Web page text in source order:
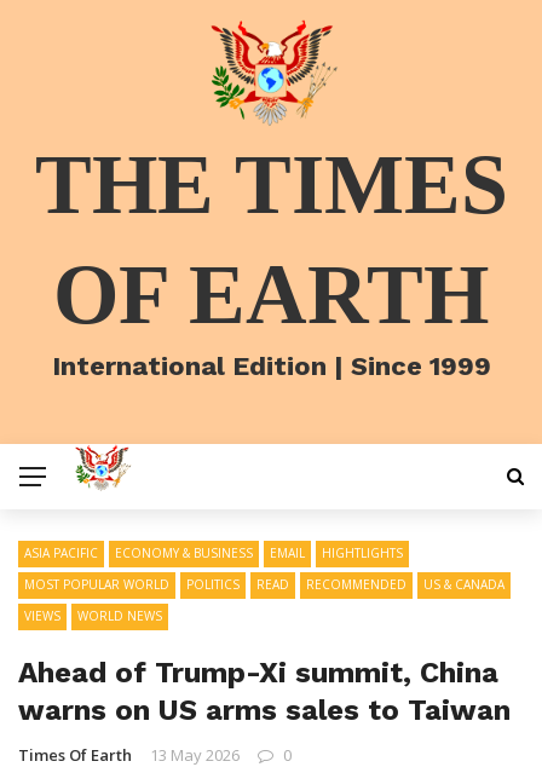
THE TIMES
OF EARTH
International Edition | Since 1999
ASIA PACIFIC ECONOMY & BUSINESS EMAIL
HIGHTLIGHTS
MOST POPULAR WORLD
POLITICS READ RECOMMENDED
US & CANADA
VIEWS
WORLD NEWS
Ahead of Trump-Xi summit, China
warns on US arms sales to Taiwan
Times Of Earth 13 May 2026 0